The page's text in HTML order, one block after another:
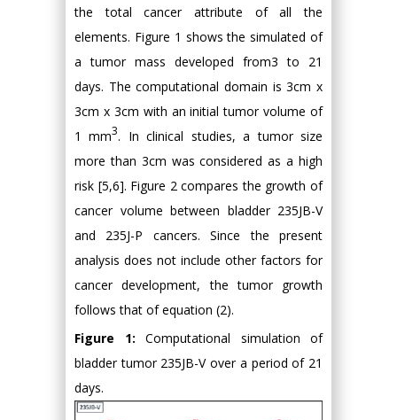
the total cancer attribute of all the
elements. Figure 1 shows the simulated of
a tumor mass developed from3 to 21
days. The computational domain is 3cm x
3cm x 3cm with an initial tumor volume of
1 mm3. In clinical studies, a tumor size
more than 3cm was considered as a high
risk [5,6]. Figure 2 compares the growth of
cancer volume between bladder 235JB-V
and 235J-P cancers. Since the present
analysis does not include other factors for
cancer development, the tumor growth
follows that of equation (2).
Figure 1: Computational simulation of
bladder tumor 235JB-V over a period of 21
days.